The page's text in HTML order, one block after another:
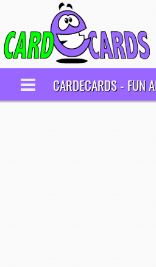
CARDECARDS - FUN